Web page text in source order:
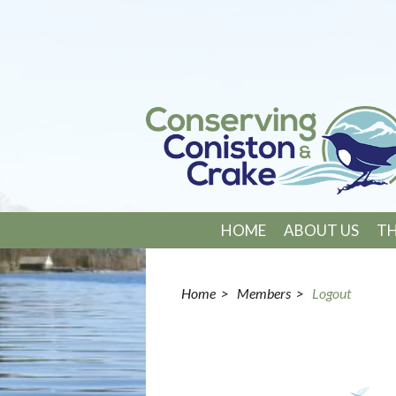
HOME ABOUT US
Home> Members> Logout